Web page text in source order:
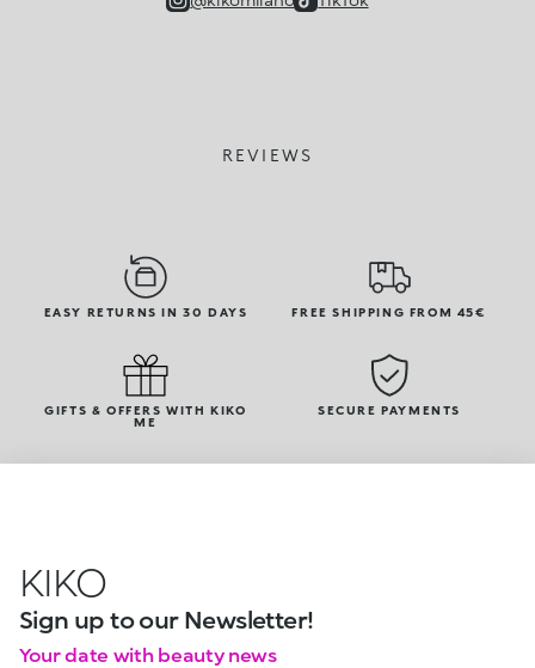
REVIEWS
EASY RETURNS IN 30 DAYS FREE SHIPPING FROM 45€
GIFTS & OFFERS WITH KIKO
ME
SECURE PAYMENTS
KIKO
Sign up to our Newsletter!
Your date with beauty news